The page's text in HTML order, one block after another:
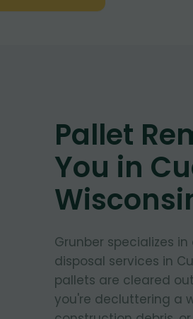
Pallet
You in
Grunber specializes
disposal services in
pallets are cleared
you're decluttering a